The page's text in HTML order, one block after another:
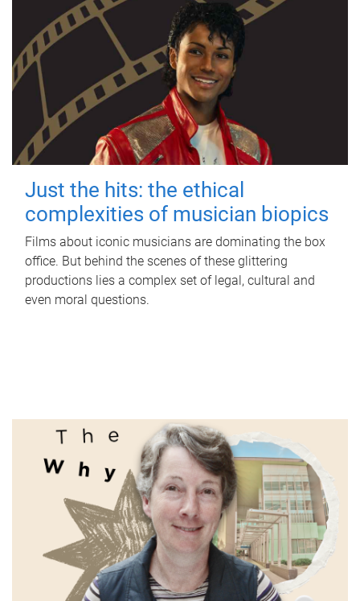
Just the hits: the ethical
complexities of musician biopics
Films about iconic musicians are dominating the box
office. But behind the scenes of these glittering
productions lies a complex set of legal, cultural and
even moral questions.